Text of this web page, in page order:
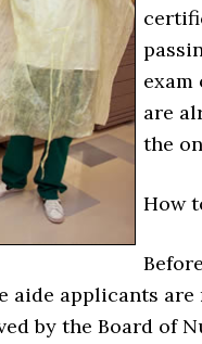
exam
are
the
How
aide applicants
by the Board of